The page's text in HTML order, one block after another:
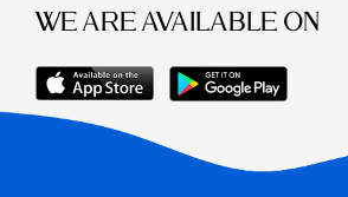
WE ARE AVAILABLE ON